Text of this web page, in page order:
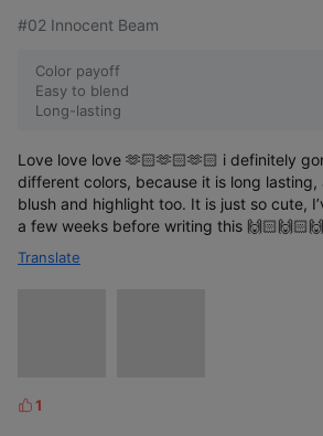
s
#02 Innocent Beam
Color payoff
Easy to blend
Long-lasting
Love love love 🫶🏻🫶🏻🫶🏻 i definitely
different colors, because it is long lasting,
blush and highlight too. It is just so cute,
a few weeks before writing this
Translate
L
1